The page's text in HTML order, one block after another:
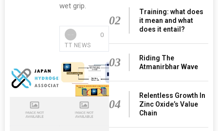
wet grip.
TT NEWS
0
02
Training: what does
it mean and what
does it entail?
03
Riding The
Atmanirbhar Wave
04
Relentless Growth In
Zinc Oxide’s Value
Chain